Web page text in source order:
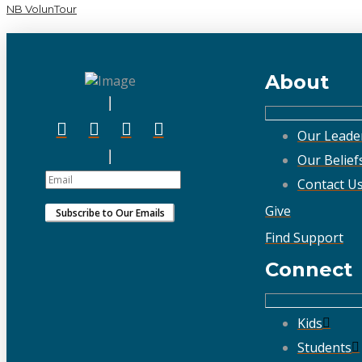
NB VolunTour
About
Our
Our
Contact Us
Give
Find Support
Connect
Kids
Students